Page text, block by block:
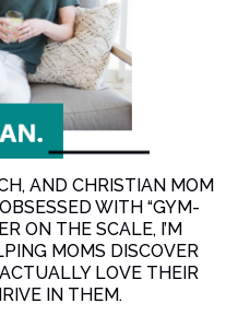
AND CHRISTIAN MOM
WITH “GYM-
ON THE SCALE, I’M
MOMS DISCOVER
LOVE THEIR
IN THEM.